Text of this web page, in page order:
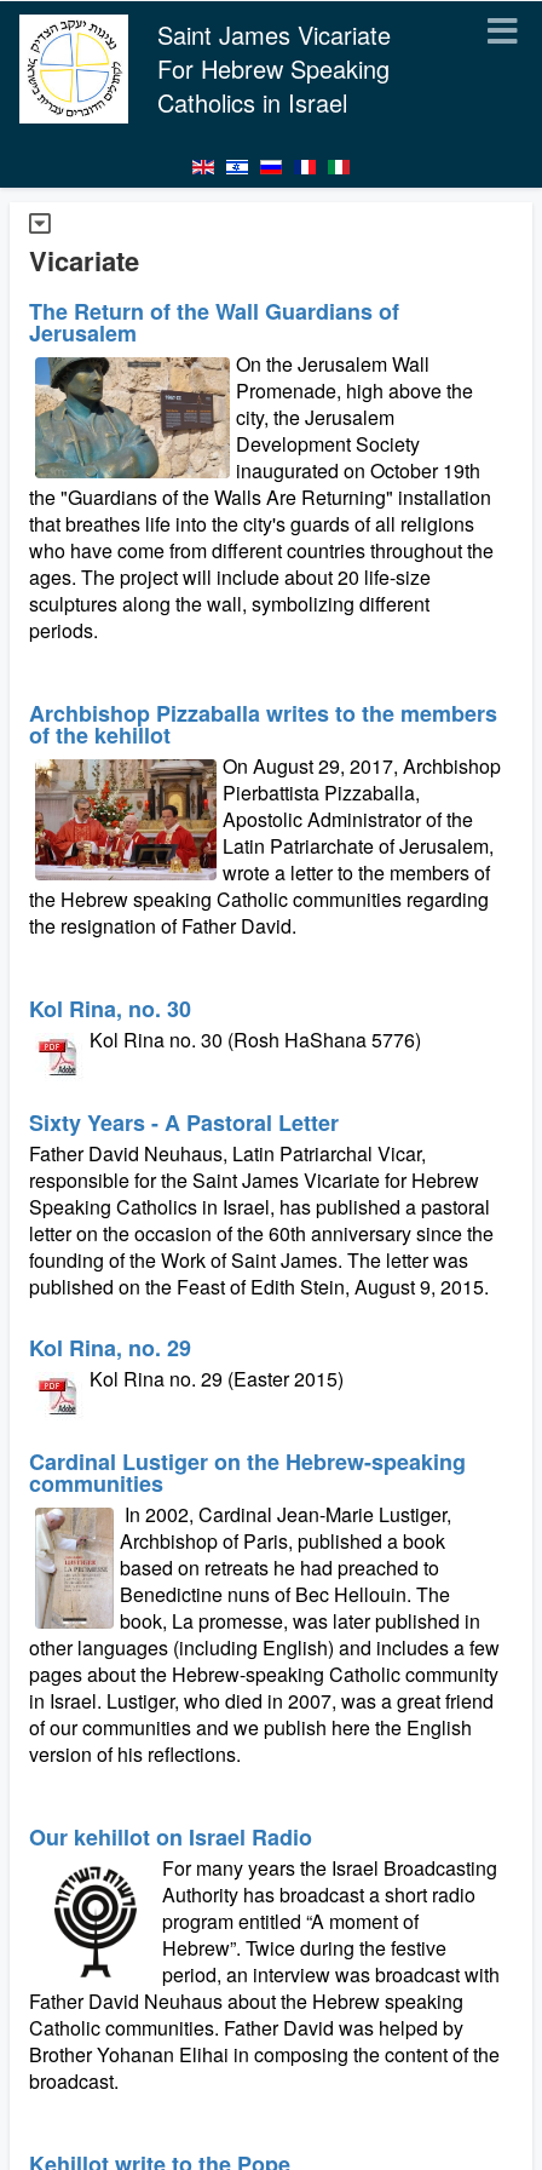
Saint James Vicariate
For Hebrew Speaking
Catholics in Israel
Vicariate
The Return of the Wall Guardians of
Jerusalem
On the Jerusalem Wall
Promenade, high above the
city, the Jerusalem
Development Society
inaugurated on October 19th
the "Guardians of the Walls Are Returning" installation
that breathes life into the city's guards of all religions
who have come from different countries throughout the
ages. The project will include about 20 life-size
sculptures along the wall, symbolizing different
periods.
Archbishop Pizzaballa writes to the members
of the kehillot
On August 29, 2017, Archbishop
Pierbattista Pizzaballa,
Apostolic Administrator of the
Latin Patriarchate of Jerusalem,
wrote a letter to the members of
the Hebrew speaking Catholic communities regarding
the resignation of Father David.
Kol Rina, no. 30
Kol Rina no. 30 (Rosh HaShana 5776)
Sixty Years - A Pastoral Letter
Father David Neuhaus, Latin Patriarchal Vicar,
responsible for the Saint James Vicariate for Hebrew
Speaking Catholics in Israel, has published a pastoral
letter on the occasion of the 60th anniversary since the
founding of the Work of Saint James. The letter was
published on the Feast of Edith Stein, August 9, 2015.
Kol Rina, no. 29
Kol Rina no. 29 (Easter 2015)
Cardinal Lustiger on the Hebrew-speaking
communities
In 2002, Cardinal Jean-Marie Lustiger,
Archbishop of Paris, published a book
based on retreats he had preached to
Benedictine nuns of Bec Hellouin. The
book, La promesse, was later published in
other languages (including English) and includes a few
pages about the Hebrew-speaking Catholic community
in Israel. Lustiger, who died in 2007, was a great friend
of our communities and we publish here the English
version of his reflections.
Our kehillot on Israel Radio
For many years the Israel Broadcasting
Authority has broadcast a short radio
program entitled “A moment of
Hebrew”. Twice during the festive
period, an interview was broadcast with
Father David Neuhaus about the Hebrew speaking
Catholic communities. Father David was helped by
Brother Yohanan Elihai in composing the content of the
broadcast.